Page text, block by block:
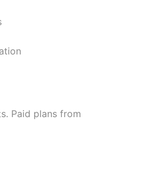
Paid plans from